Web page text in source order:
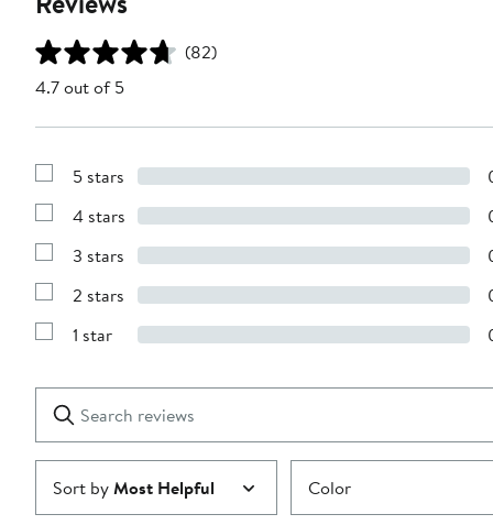
(82)
4.7 out of 5
Show
with
stars
5 stars
Show
with
stars
4 stars
Show
with
stars
3 stars
Show
with
2 stars
Show
1
star
1 star
Search
reviews
Clear
Submit
Sort byMost Helpful Color